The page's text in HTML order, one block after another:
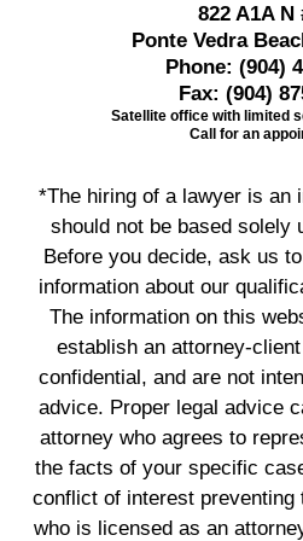
822 A1A N
Ponte Vedra
Phone: (904)
Fax: (904)
Satellite office with limited
Call for an
*The hiring of a lawyer is an
should not be based solely
Before you decide, ask us
information about our
The information on this
establish an attorney-
confidential, and are not
advice. Proper legal advice
attorney who agrees to
the facts of your specific
conflict of interest preventing
who is licensed as an